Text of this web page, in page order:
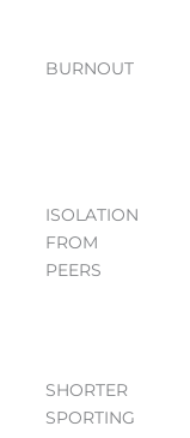
BURNOUT
ISOLATION
FROM
PEERS
SHORTER
SPORTING